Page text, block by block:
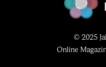
© 2025
Online